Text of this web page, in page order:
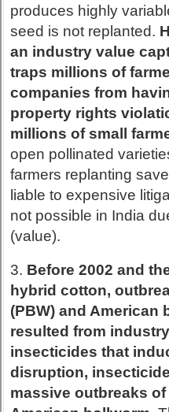
produces highly
seed is not replanted.
an industry value
traps millions of
companies from
property rights
millions of small
open pollinated
farmers replanting
liable to expensive
not possible in India
(value).
3. Before 2002 and
hybrid cotton,
(PBW) and American
resulted from
insecticides that
disruption,
massive outbreaks